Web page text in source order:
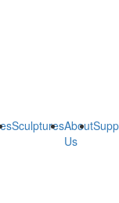
SculpturesAbout
Us